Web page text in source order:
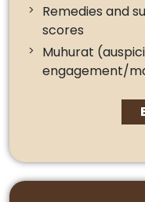
Remedies and
scores
Muhurat
engagement/